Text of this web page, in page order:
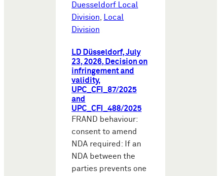
Duesseldorf Local
Division, Local
Division
LD Düsseldorf, July
23, 2026, Decision on
infringement and
validity,
UPC_CFI_87/2025
and
UPC_CFI_488/2025
FRAND behaviour:
consent to amend
NDA required: If an
NDA between the
parties prevents one